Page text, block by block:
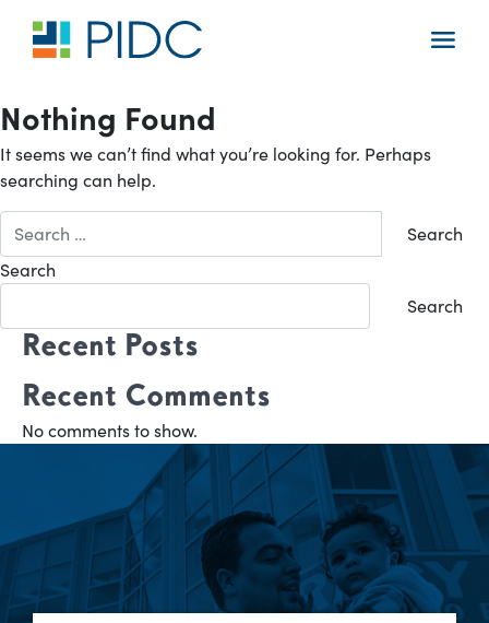
content
Main
Nothing Found
It seems we can’t find what you’re looking for. Perhaps
searching can help.
for:
Search
Search
Recent Posts
Recent Comments
No comments to show.